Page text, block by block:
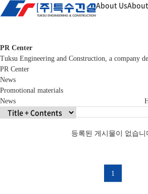
About Us
PR Center
Tuksu Engineering and Construction, a company
PR Center
News
Promotional materials
News
등록된 게시물이 없습니
1